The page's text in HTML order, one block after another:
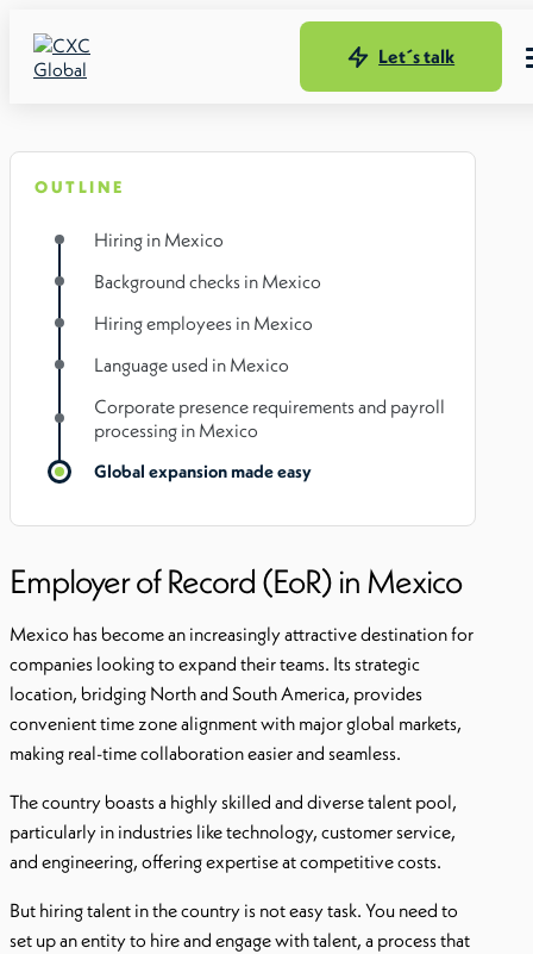
Let´s talk
OUTLINE
Hiring in Mexico
Background checks in Mexico
Hiring employees in Mexico
Language used in Mexico
Corporate presence requirements and payroll
processing in Mexico
Global expansion made easy
Employer of Record (EoR) in Mexico
Mexico has become an increasingly attractive destination for
companies looking to expand their teams. Its strategic
location, bridging North and South America, provides
convenient time zone alignment with major global markets,
making real-time collaboration easier and seamless.
The country boasts a highly skilled and diverse talent pool,
particularly in industries like technology, customer service,
and engineering, offering expertise at competitive costs.
But hiring talent in the country is not easy task. You need to
set up an entity to hire and engage with talent, a process that